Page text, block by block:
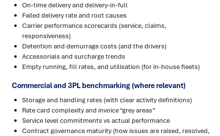
On-time delivery and delivery-in-full
Failed delivery rate and root causes
Carrier performance scorecards (service, claims,
responsiveness)
Detention and demurrage costs (and the drivers)
Accessorials and surcharge trends
Empty running, fill rates, and utilisation (for in-house fleets)
Commercial and 3PL benchmarking (where relevant)
Storage and handling rates (with clear activity definitions)
Rate card complexity and invoice “grey areas”
Service level commitments vs actual performance
Contract governance maturity (how issues are raised, resolved,